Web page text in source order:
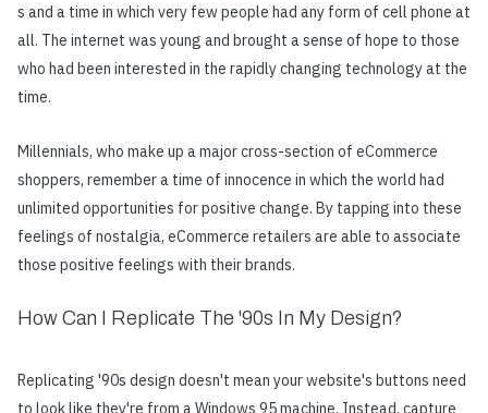
s and a time in which very few people had any form of cell phone at
all. The internet was young and brought a sense of hope to those
who had been interested in the rapidly changing technology at the
time.
Millennials, who make up a major cross-section of eCommerce
shoppers, remember a time of innocence in which the world had
unlimited opportunities for positive change. By tapping into these
feelings of nostalgia, eCommerce retailers are able to associate
those positive feelings with their brands.
How Can I Replicate The '90s In My Design?
Replicating '90s design doesn't mean your website's buttons need
to look like they're from a Windows 95 machine. Instead, capture